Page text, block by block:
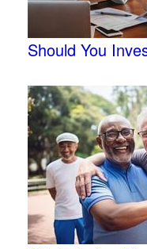
Should You